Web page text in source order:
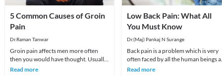
5 Common Causes of Groin
Pain
Dr.Raman Tanwar
Groin pain affects men more often
then you would have thought. Usually,
the pain is dull aching and continuous
Read more
Low Back Pain: What All
You Must Know
Dr.(Maj) Pankaj N Surange
Back pain is a problem which is very
often faced by all the human beings
least once in their lifetime. This pain,
Read more